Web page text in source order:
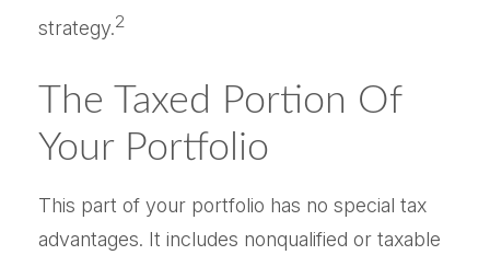
strategy.2
The Taxed Portion Of
Your Portfolio
This part of your portfolio has no special tax
advantages. It includes nonqualified or taxable